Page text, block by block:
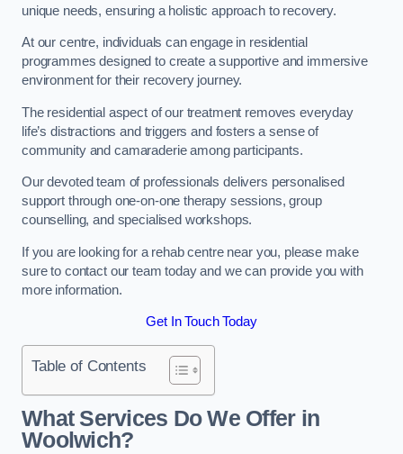
unique needs, ensuring a holistic approach to recovery.
At our centre, individuals can engage in residential
programmes designed to create a supportive and immersive
environment for their recovery journey.
The residential aspect of our treatment removes everyday
life’s distractions and triggers and fosters a sense of
community and camaraderie among participants.
Our devoted team of professionals delivers personalised
support through one-on-one therapy sessions, group
counselling, and specialised workshops.
If you are looking for a rehab centre near you, please make
sure to contact our team today and we can provide you with
more information.
Get In Touch Today
Table of Contents
What Services Do We Offer in
Woolwich?